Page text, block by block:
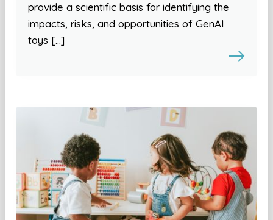
provide a scientific basis for identifying the
impacts, risks, and opportunities of GenAI
toys […]